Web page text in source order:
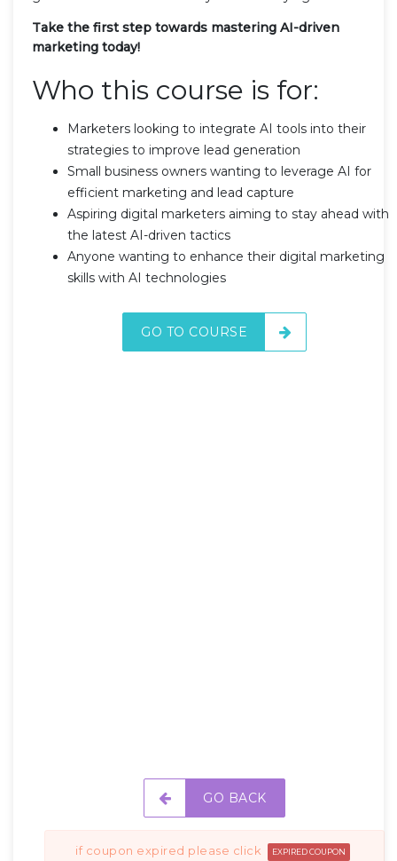
Take the first step towards mastering AI-driven
marketing today!
Who this course is for:
Marketers looking to integrate AI tools into their
strategies to improve lead generation
Small business owners wanting to leverage AI for
efficient marketing and lead capture
Aspiring digital marketers aiming to stay ahead with
the latest AI-driven tactics
Anyone wanting to enhance their digital marketing
skills with AI technologies
GO TO COURSE
GO BACK
if coupon expired please click EXPIRED COUPON